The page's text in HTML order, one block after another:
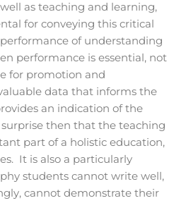
as teaching and learning,
for conveying this critical
performance of understanding
performance is essential, not
for promotion and
data that informs the
an indication of the
surprise then that the teaching
part of a holistic education,
It is also a particularly
students cannot write well,
cannot demonstrate their